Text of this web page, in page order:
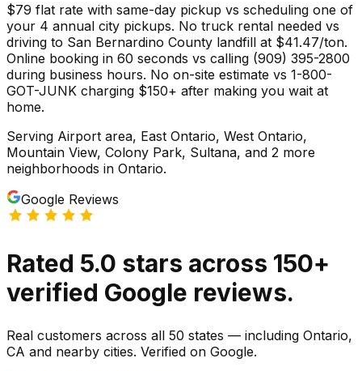
$79 flat rate with same-day pickup vs scheduling one of
your 4 annual city pickups. No truck rental needed vs
driving to San Bernardino County landfill at $41.47/ton.
Online booking in 60 seconds vs calling (909) 395-2800
during business hours. No on-site estimate vs 1-800-
GOT-JUNK charging $150+ after making you wait at
home.
Serving Airport area, East Ontario, West Ontario,
Mountain View, Colony Park, Sultana, and 2 more
neighborhoods in Ontario.
Google Reviews
Rated 5.0 stars across 150+
verified Google reviews.
Real customers across all 50 states — including Ontario,
CA and nearby cities. Verified on Google.